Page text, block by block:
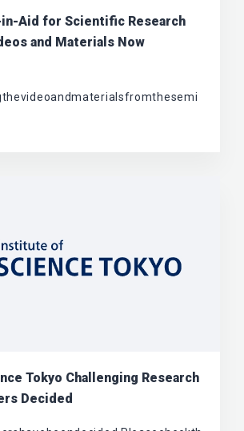
in-Aid for Scientific Research
and Materials Now
Tokyo Challenging Research
Decided